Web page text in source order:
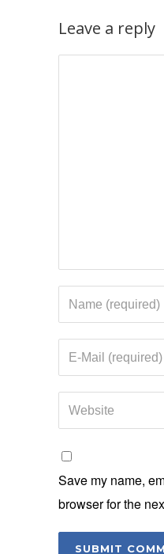
Leave a reply
Save my name,
browser for the